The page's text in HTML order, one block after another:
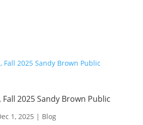
Fall 2025 Sandy Brown Public
1, 2025 | Blog